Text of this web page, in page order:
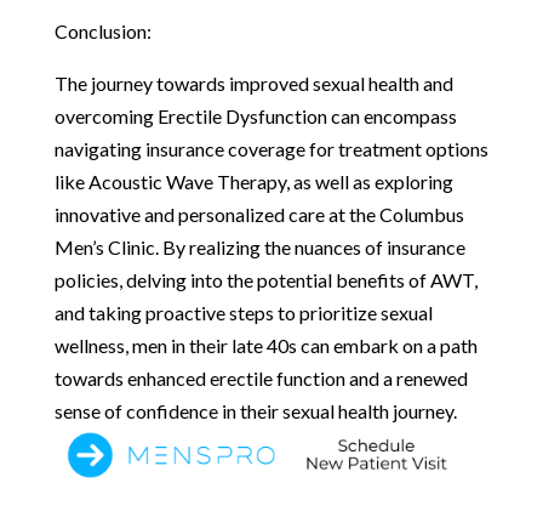
Conclusion:
The journey towards improved sexual health and
overcoming Erectile Dysfunction can encompass
navigating insurance coverage for treatment options
like Acoustic Wave Therapy, as well as exploring
innovative and personalized care at the Columbus
Men’s Clinic. By realizing the nuances of insurance
policies, delving into the potential benefits of AWT,
and taking proactive steps to prioritize sexual
wellness, men in their late 40s can embark on a path
towards enhanced erectile function and a renewed
sense of confidence in their sexual health journey.